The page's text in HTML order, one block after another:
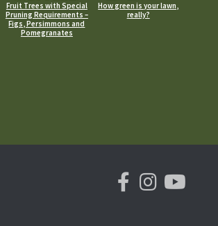
Fruit Trees with Special
Pruning Requirements –
Figs, Persimmons and
Pomegranates
How green is your lawn,
really?